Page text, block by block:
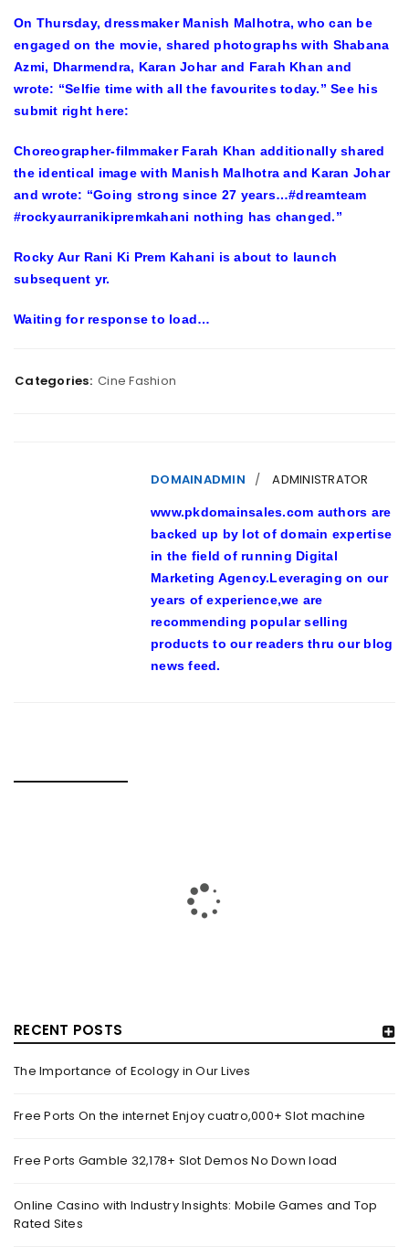
RECENT POSTS
The Importance of Ecology in Our Lives
Free Ports On the internet Enjoy cuatro,000+ Slot machine
Free Ports Gamble 32,178+ Slot Demos No Down load
Online Casino with Industry Insights: Mobile Games and Top
Rated Sites
On Thursday, dressmaker Manish Malhotra, who can be
engaged on the movie, shared photographs with Shabana
Azmi, Dharmendra, Karan Johar and Farah Khan and
wrote: “Selfie time with all the favourites today.” See his
submit right here:
Choreographer-filmmaker Farah Khan additionally shared
the identical image with Manish Malhotra and Karan Johar
and wrote: “Going strong since 27 years…#dreamteam
#rockyaurranikipremkahani nothing has changed.”
Rocky Aur Rani Ki Prem Kahani is about to launch
subsequent yr.
Waiting for response to load…
Categories: Cine Fashion
DOMAINADMIN ADMINISTRATOR
www.pkdomainsales.com authors are
backed up by lot of domain expertise
in the field of running Digital
Marketing Agency.Leveraging on our
years of experience,we are
recommending popular selling
products to our readers thru our blog
news feed.
SEXY HALLOWEEN COSTUMES – YAHOO NEWS
Halloween costumes with automobile racing, western and